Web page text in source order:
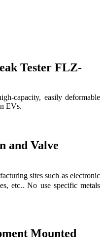
Tester FLZ-
capacity, easily deformable
EVs.
and Valve
sites such as electronic
etc.. No use specific metals
Mounted